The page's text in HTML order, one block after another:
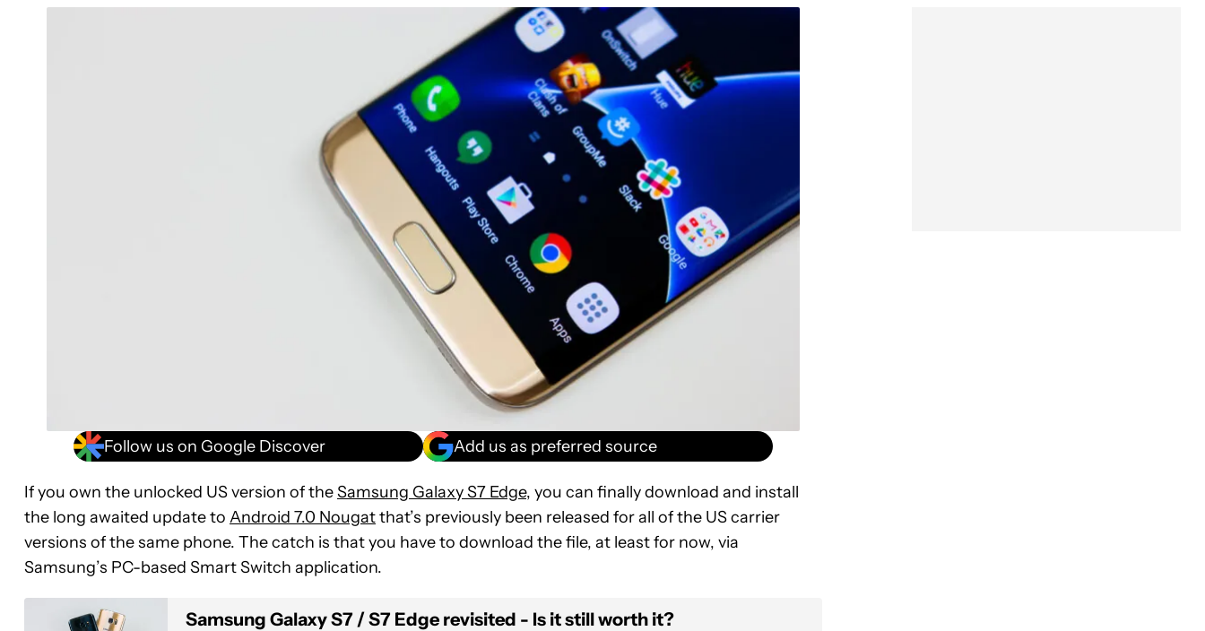
Follow us on Google Discover Add us as preferred source
If you own the unlocked US version of theSamsung Galaxy S7 Edge, you can finally download and install
the long awaited update to Android 7.0 Nougatthat’s previously been released for all of the US carrier
versions of the same phone. The catch is that you have to download the file, at least for now, via
Samsung’s PC-based Smart Switch application.
Samsung Galaxy S7 / S7 Edge revisited - Is it still worth it?